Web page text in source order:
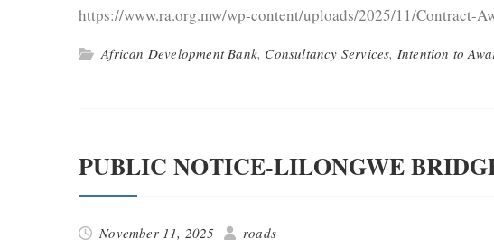
https://www.ra.org.mw/wp-content/uploads/2025/11/Contract-
African Development Bank, Consultancy Services, Intention to
PUBLIC NOTICE-LILONGWE
November 11, 2025 roads